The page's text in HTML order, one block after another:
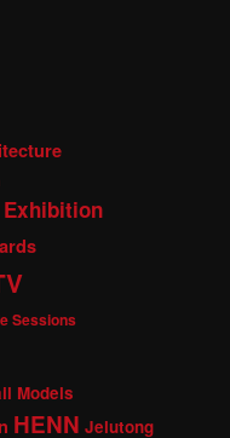
Sessions
Models
HENN Jelutong